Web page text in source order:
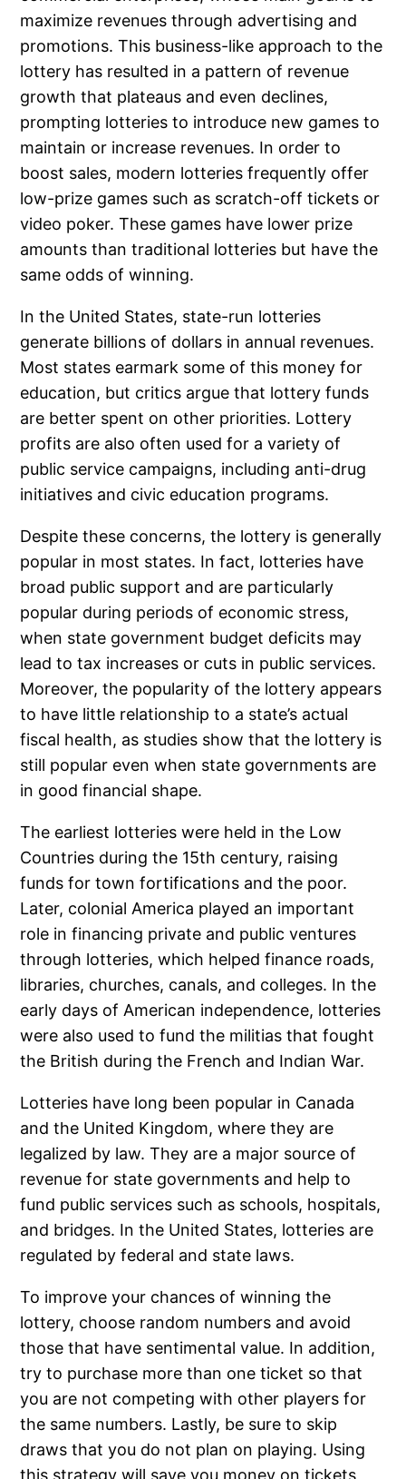
maximize revenues through advertising and
promotions. This business-like approach to the
lottery has resulted in a pattern of revenue
growth that plateaus and even declines,
prompting lotteries to introduce new games to
maintain or increase revenues. In order to
boost sales, modern lotteries frequently offer
low-prize games such as scratch-off tickets or
video poker. These games have lower prize
amounts than traditional lotteries but have the
same odds of winning.
In the United States, state-run lotteries
generate billions of dollars in annual revenues.
Most states earmark some of this money for
education, but critics argue that lottery funds
are better spent on other priorities. Lottery
profits are also often used for a variety of
public service campaigns, including anti-drug
initiatives and civic education programs.
Despite these concerns, the lottery is generally
popular in most states. In fact, lotteries have
broad public support and are particularly
popular during periods of economic stress,
when state government budget deficits may
lead to tax increases or cuts in public services.
Moreover, the popularity of the lottery appears
to have little relationship to a state’s actual
fiscal health, as studies show that the lottery is
still popular even when state governments are
in good financial shape.
The earliest lotteries were held in the Low
Countries during the 15th century, raising
funds for town fortifications and the poor.
Later, colonial America played an important
role in financing private and public ventures
through lotteries, which helped finance roads,
libraries, churches, canals, and colleges. In the
early days of American independence, lotteries
were also used to fund the militias that fought
the British during the French and Indian War.
Lotteries have long been popular in Canada
and the United Kingdom, where they are
legalized by law. They are a major source of
revenue for state governments and help to
fund public services such as schools, hospitals,
and bridges. In the United States, lotteries are
regulated by federal and state laws.
To improve your chances of winning the
lottery, choose random numbers and avoid
those that have sentimental value. In addition,
try to purchase more than one ticket so that
you are not competing with other players for
the same numbers. Lastly, be sure to skip
draws that you do not plan on playing. Using